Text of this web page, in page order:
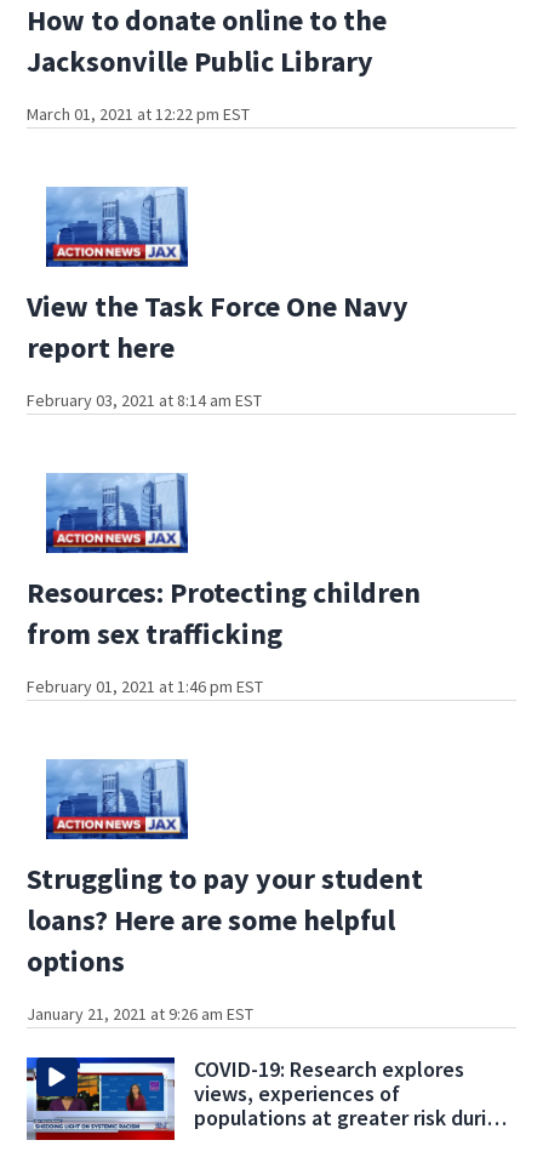
How to donate online to the
Jacksonville Public Library
March 01, 2021 at 12:22 pm EST
View the Task Force One Navy
report here
February 03, 2021 at 8:14 am EST
Resources: Protecting children
from sex trafficking
February 01, 2021 at 1:46 pm EST
Struggling to pay your student
loans? Here are some helpful
options
January 21, 2021 at 9:26 am EST
COVID-19: Research explores
views, experiences of
populations at greater risk during